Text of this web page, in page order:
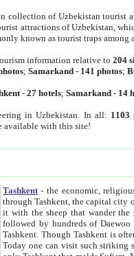
collection of Uzbekistan tourist
attractions of Uzbekistan,
known as tourist traps among
information relative to204
;Samarkand - 141 photos;
-27 hotels;Samarkand - 14
in Uzbekistan. In all: 1103
available with this site!
Tashkent - the economic,
through Tashkent, the capital city of Uzbekistan. Tashkent was the fourth largest city in the Soviet Union but you wouldn't know
it with the sheep that wander the streets under the watchful eye of their turbaned
followed by hundreds of Daewoo Nexias, and the
Tashkent. Though Tashkent is often overlooked in the search for the Silk Road oasis towns of Samarkand, Bukhara
Today one can visit such striking sights as Mausoleum